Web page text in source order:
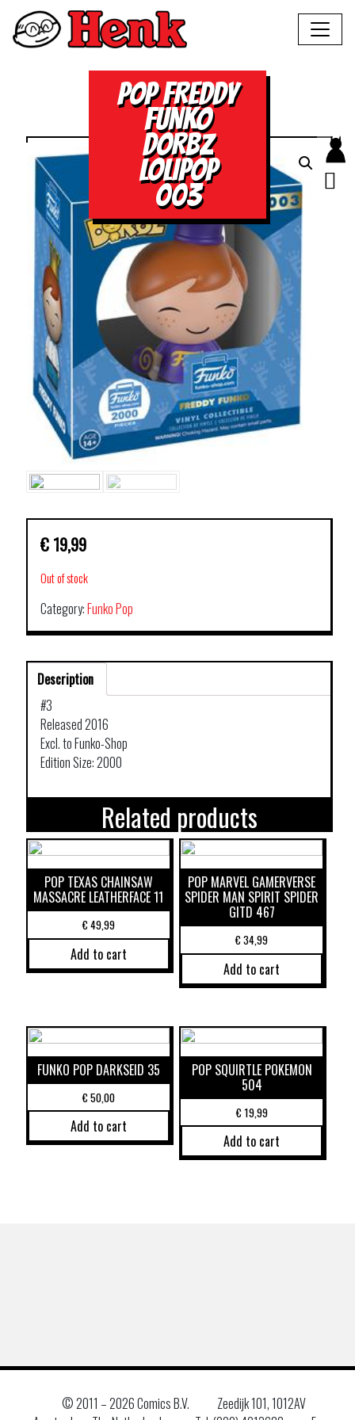
POP FREDDY
FUNKO
DORBZ
LOLIPOP
003
€ 19,99
Out of stock
Category:Funko Pop
Description
#3
Released 2016
Excl. to Funko-Shop
Edition Size: 2000
Related products
POP TEXAS CHAINSAW
MASSACRE LEATHERFACE 11
€49,99
Add to cart
POP MARVEL GAMERVERSE
SPIDER MAN SPIRIT SPIDER
GITD 467
€34,99
Add to cart
FUNKO POP DARKSEID 35
€50,00
Add to cart
POP SQUIRTLE POKEMON
504
€19,99
Add to cart
© 2011 –2026 Comics B.V.
Zeedijk 101, 1012AV